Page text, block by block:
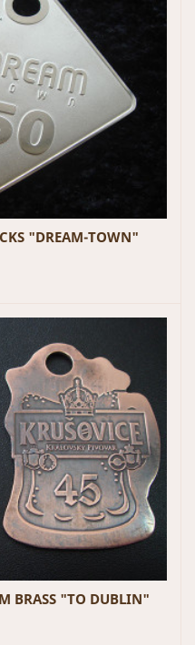
"DREAM-TOWN"
BRASS "TO DUBLIN"